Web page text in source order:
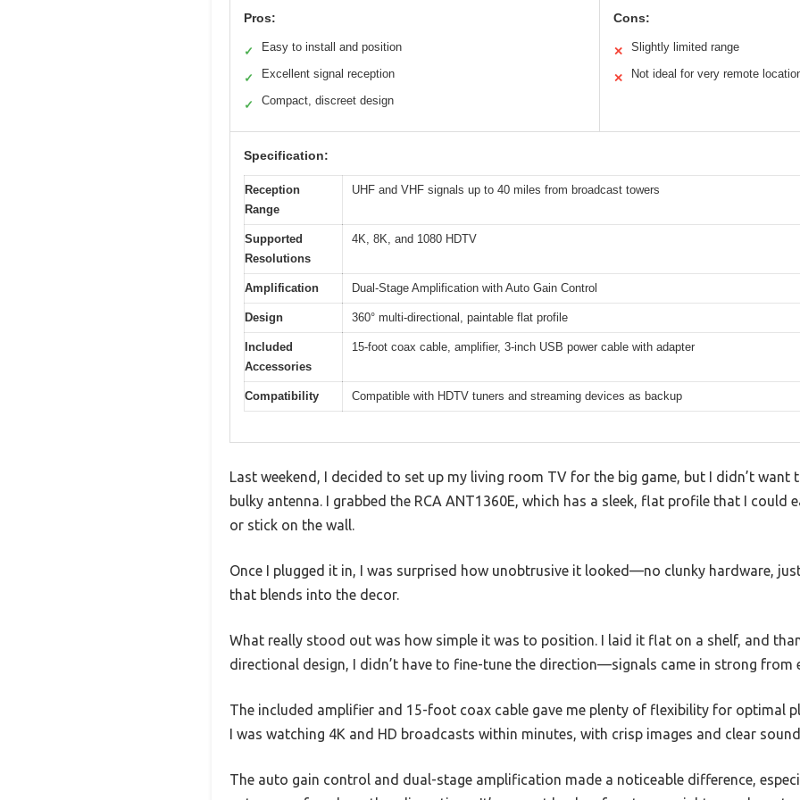
Pros:
✓ Easy to install and position
✓ Excellent signal reception
✓ Compact, discreet design
Cons:
✕ Slightly limited range
✕ Not ideal for very remote
Specification:
Reception
Range
UHF and VHF signals up to 40 miles from broadcast towers
Supported
Resolutions
4K, 8K, and 1080 HDTV
Amplification Dual-Stage Amplification with Auto Gain Control
Design 360° multi-directional, paintable flat profile
Included
Accessories
15-foot coax cable, amplifier, 3-inch USB power cable with adapter
Compatibility Compatible with HDTV tuners and streaming devices as backup
Last weekend, I decided to set up my living room TV for the big game, but I didn’t want
bulky antenna. I grabbed the RCA ANT1360E, which has a sleek, flat profile that I could
or stick on the wall.
Once I plugged it in, I was surprised how unobtrusive it looked—no clunky hardware,
that blends into the decor.
What really stood out was how simple it was to position. I laid it flat on a shelf, and
directional design, I didn’t have to fine-tune the direction—signals came in strong from
The included amplifier and 15-foot coax cable gave me plenty of flexibility for optimal
I was watching 4K and HD broadcasts within minutes, with crisp images and clear
The auto gain control and dual-stage amplification made a noticeable difference,